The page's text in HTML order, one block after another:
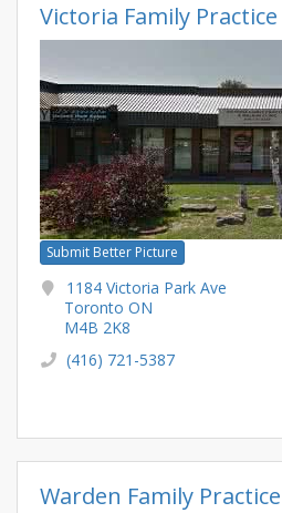
Victoria Family
Submit Better Picture
1184 Victoria Park Ave
Toronto ON
M4B 2K8
(416) 721-5387
Warden Family